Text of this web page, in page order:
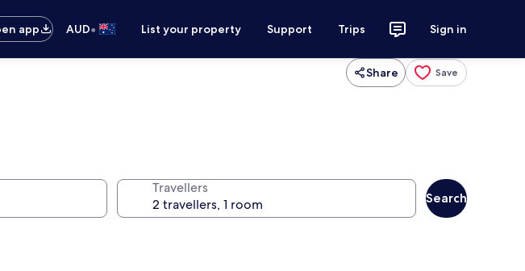
app AUD• List your property Support Trips Sign in
Share Save
Travellers
Search